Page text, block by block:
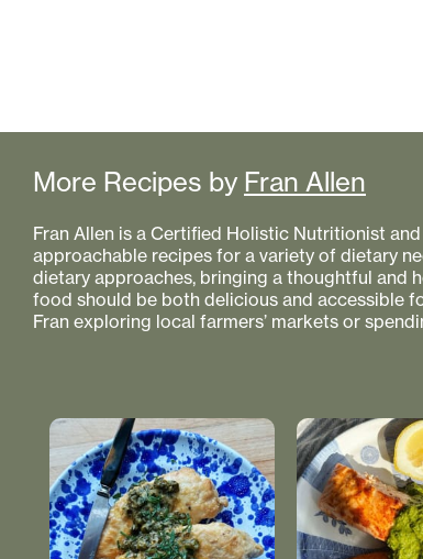
More Recipes by Fran Allen
Fran Allen is a Certified Holistic Nutritionist
approachable recipes for a variety of dietary
dietary approaches, bringing a thoughtful and
food should be both delicious and accessible
Fran exploring local farmers’ markets or